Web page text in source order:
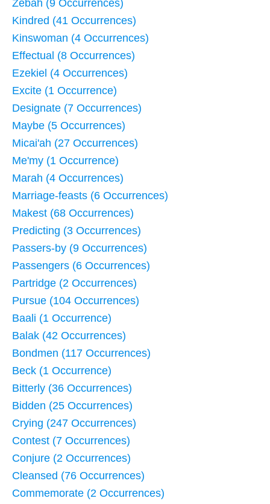
Zebah (9 Occurrences)
Kindred (41 Occurrences)
Kinswoman (4 Occurrences)
Effectual (8 Occurrences)
Ezekiel (4 Occurrences)
Excite (1 Occurrence)
Designate (7 Occurrences)
Maybe (5 Occurrences)
Micai'ah (27 Occurrences)
Me'my (1 Occurrence)
Marah (4 Occurrences)
Marriage-feasts (6 Occurrences)
Makest (68 Occurrences)
Predicting (3 Occurrences)
Passers-by (9 Occurrences)
Passengers (6 Occurrences)
Partridge (2 Occurrences)
Pursue (104 Occurrences)
Baali (1 Occurrence)
Balak (42 Occurrences)
Bondmen (117 Occurrences)
Beck (1 Occurrence)
Bitterly (36 Occurrences)
Bidden (25 Occurrences)
Crying (247 Occurrences)
Contest (7 Occurrences)
Conjure (2 Occurrences)
Cleansed (76 Occurrences)
Commemorate (2 Occurrences)